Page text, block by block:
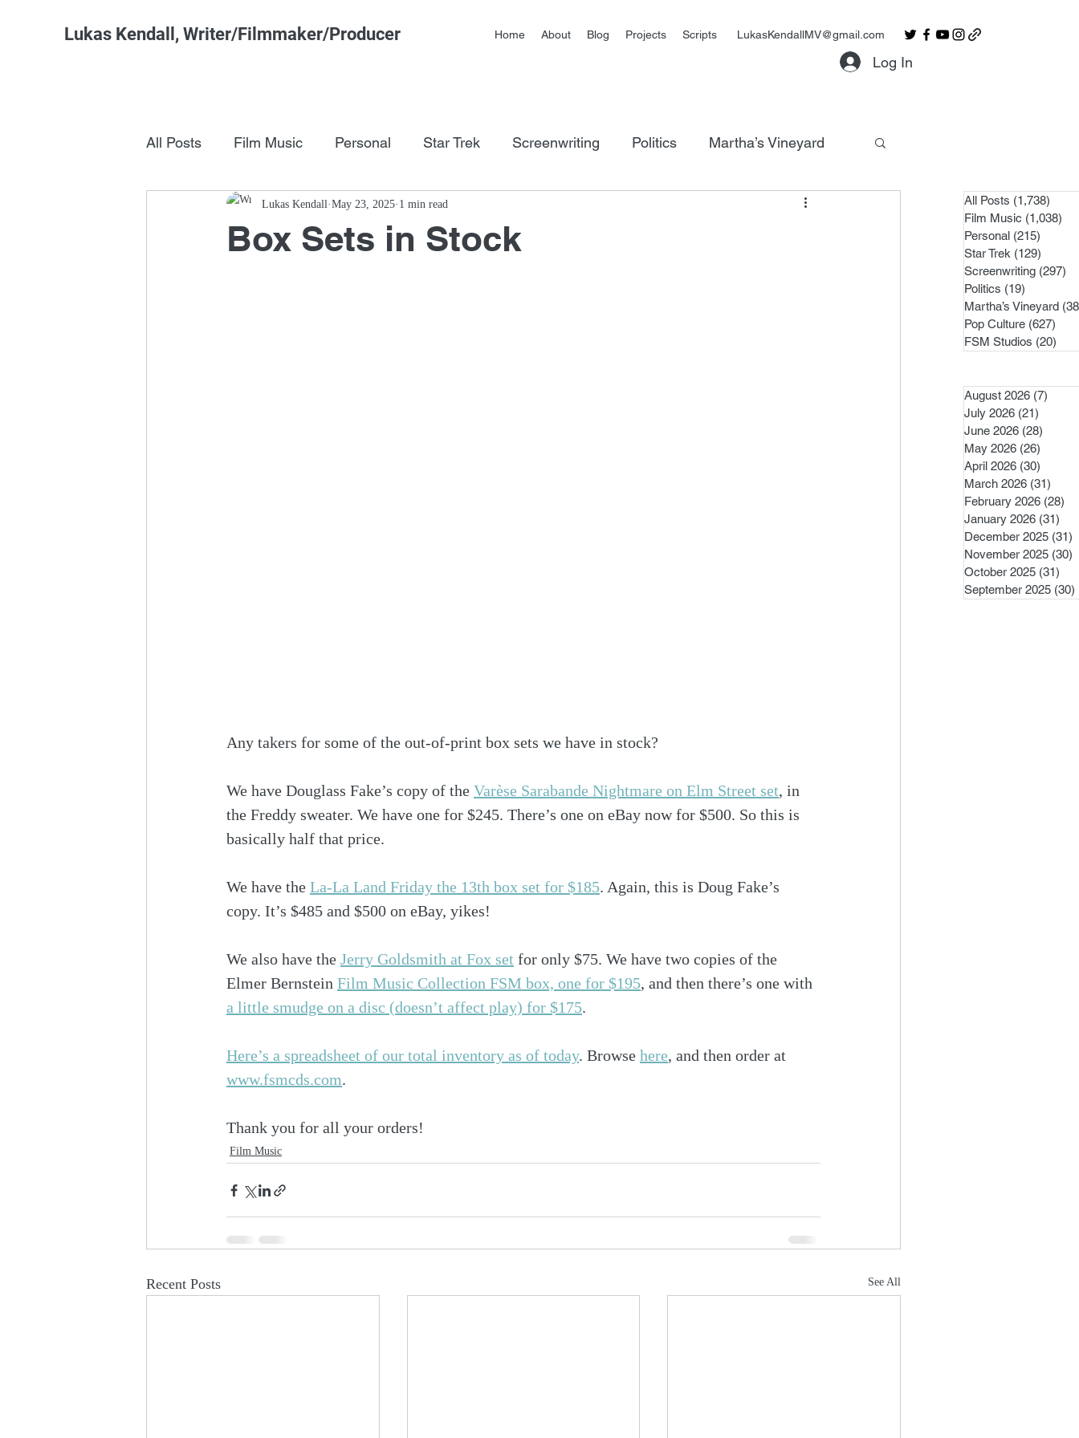
Lukas Kendall, Writer/Filmmaker/Producer Home About Blog Projects Scripts LukasKendallMV@gmail.com
Log In
All Posts Film Music Personal Star Trek Screenwriting Politics Martha’s Vineyard
Pop Culture FSM Studios
Box Sets in Stock
Lukas Kendall May 23, 2025 1 min read
Any takers for some of the out-of-print box sets we have in stock?
We have Douglass Fake’s copy of the Varèse Sarabande Nightmare on Elm Street set, in
the Freddy sweater. We have one for $245. There’s one on eBay now for $500. So this is
basically half that price.
We have the La-La Land Friday the 13th box set for $185. Again, this is Doug Fake’s
copy. It’s $485 and $500 on eBay, yikes!
We also have the Jerry Goldsmith at Fox set for only $75. We have two copies of the
Elmer Bernstein Film Music Collection FSM box, one for $195, and then there’s one with
a little smudge on a disc (doesn’t affect play) for $175.
Here’s a spreadsheet of our total inventory as of today. Browse here, and then order at
www.fsmcds.com.
Thank you for all your orders!
Film Music
Recent Posts See All
All Posts (1,738)
Film Music (1,038)
Personal (215)
Star Trek (129)
Screenwriting (297)
Politics (19)
Martha’s Vineyard
Pop Culture (627)
FSM Studios (20)
August 2026 (7)
July 2026 (21)
June 2026 (28)
May 2026 (26)
April 2026 (30)
March 2026 (31)
February 2026 (28)
January 2026 (31)
December 2025 (31)
November 2025 (30)
October 2025 (31)
September 2025 (30)